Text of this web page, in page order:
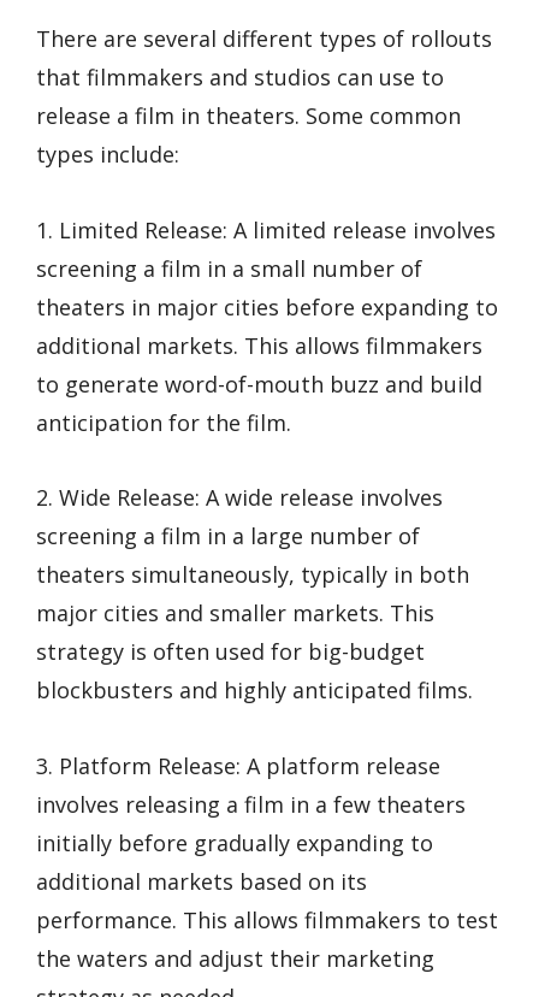
There are several different types of rollouts
that filmmakers and studios can use to
release a film in theaters. Some common
types include:
1. Limited Release: A limited release involves
screening a film in a small number of
theaters in major cities before expanding to
additional markets. This allows filmmakers
to generate word-of-mouth buzz and build
anticipation for the film.
2. Wide Release: A wide release involves
screening a film in a large number of
theaters simultaneously, typically in both
major cities and smaller markets. This
strategy is often used for big-budget
blockbusters and highly anticipated films.
3. Platform Release: A platform release
involves releasing a film in a few theaters
initially before gradually expanding to
additional markets based on its
performance. This allows filmmakers to test
the waters and adjust their marketing